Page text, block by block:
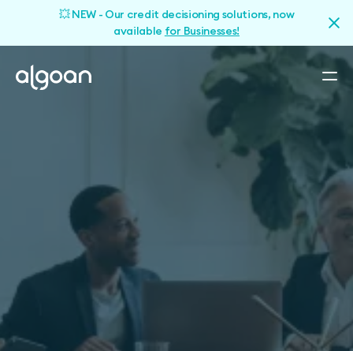
💥 NEW - Our credit decisioning solutions, now
available for Businesses!